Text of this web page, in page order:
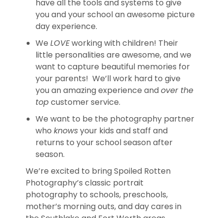
have all the tools and systems to give
you and your school an awesome picture
day experience.
WeLOVEworking with children! Their
little personalities are awesome, and we
want to capture beautiful memories for
your parents! We’ll work hard to give
you an amazing experience andover the
topcustomer service.
We want to be the photography partner
whoknowsyour kids and staff and
returns to your school season after
season.
We’re excited to bring Spoiled Rotten
Photography’s classic portrait
photography to schools, preschools,
mother’s morning outs, and day cares in